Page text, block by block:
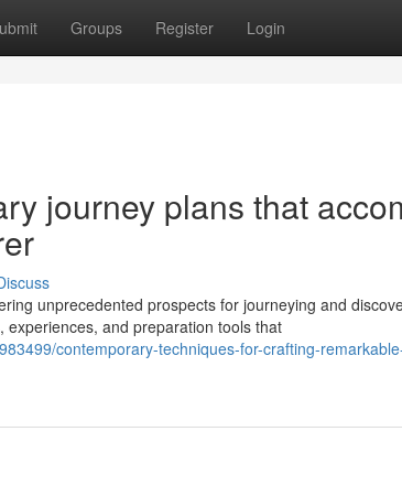
Groups Register Login
journey plans that
unprecedented prospects for journeying and
and preparation tools that
contemporary-techniques-for-crafting-